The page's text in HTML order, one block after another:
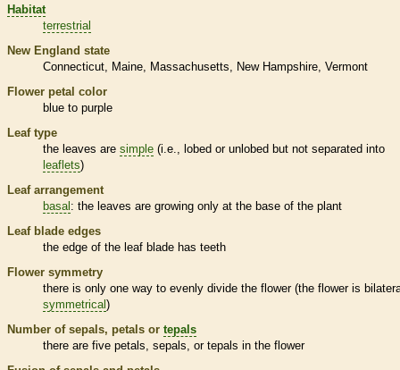
Habitat
terrestrial
New England state
Connecticut
Maine Massachusetts New Hampshire Vermont
Flower petal color
blue to purple
Leaf type
the leaves are simple (i.e., lobed or unlobed but not separated into
leaflets)
Leaf arrangement
basal : the leaves are growing only at the base of the plant
Leaf blade edges
the edge of the leaf blade has teeth
Flower symmetry
there is only one way to evenly divide the flower (the flower is
symmetrical )
Number of sepals, petals or tepals
there are five petals, sepals, or tepals in the flower